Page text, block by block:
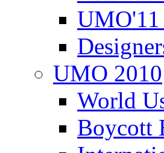
UMO'11
UMO 2010
World
Boycott